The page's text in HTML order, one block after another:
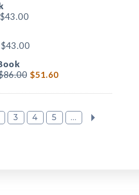
$43.00
$43.00
$51.60
3 4 5 ...